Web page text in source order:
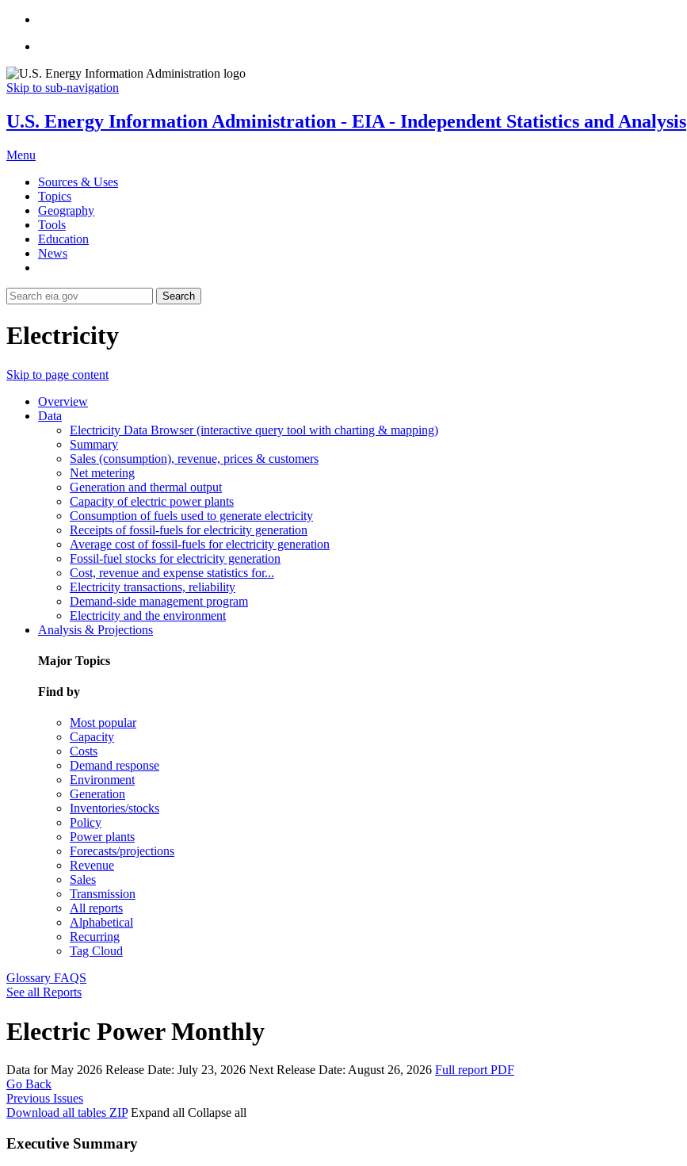
Skip to sub-navigation
U.S. Energy Information Administration - EIA - Independent Statistics and Analysis
Menu
Sources & Uses
Topics
Geography
Tools
Education
News
Search
Electricity
Skip to page content
Overview
Data
Electricity Data Browser (interactive query tool with charting & mapping)
Summary
Sales (consumption), revenue, prices & customers
Net metering
Generation and thermal output
Capacity of electric power plants
Consumption of fuels used to generate electricity
Receipts of fossil-fuels for electricity generation
Average cost of fossil-fuels for electricity generation
Fossil-fuel stocks for electricity generation
Cost, revenue and expense statistics for...
Electricity transactions, reliability
Demand-side management program
Electricity and the environment
Analysis & Projections
Major Topics
Find by
Most popular
Capacity
Costs
Demand response
Environment
Generation
Inventories/stocks
Policy
Power plants
Forecasts/projections
Revenue
Sales
Transmission
All reports
Alphabetical
Recurring
Tag Cloud
Glossary FAQS
See all Reports
Electric Power Monthly
Data for May 2026 Release Date: July 23, 2026 Next Release Date: August 26, 2026 Full report PDF
Go Back
Previous Issues
Download all tables ZIP Expand all Collapse all
Executive Summary